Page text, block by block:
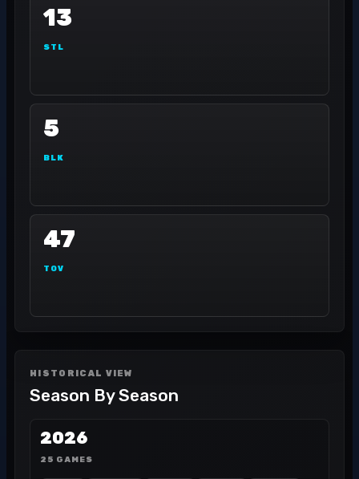
13
STL
5
BLK
47
TOV
HISTORICAL VIEW
Season By Season
2026
25 GAMES